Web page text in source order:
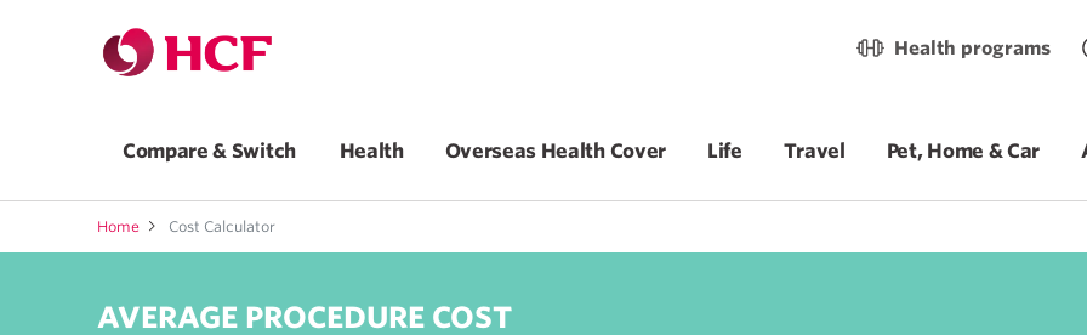
Health programs
Compare & Switch Health Overseas Health Cover Life Travel Pet, Home & Car
Home Cost Calculator
AVERAGE PROCEDURE COST